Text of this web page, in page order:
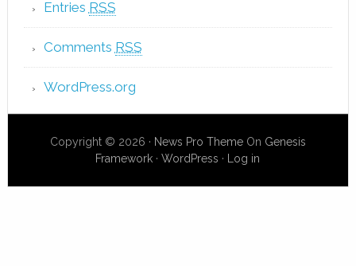
Entries RSS
Comments RSS
WordPress.org
Copyright © 2026 · News Pro ThemeOn Genesis
Framework ·WordPress · Log in